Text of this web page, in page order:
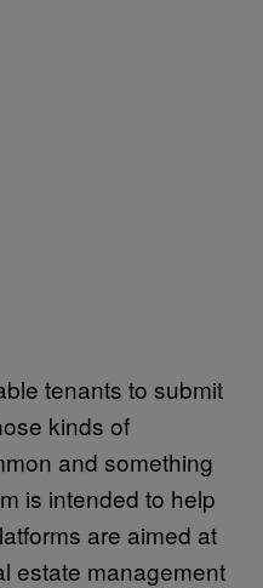
tenants to submit
kinds of
and something
is intended to help
are aimed at
estate management